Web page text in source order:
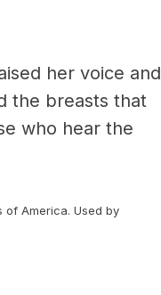
her voice and
the breasts that
who hear the
of America. Used by